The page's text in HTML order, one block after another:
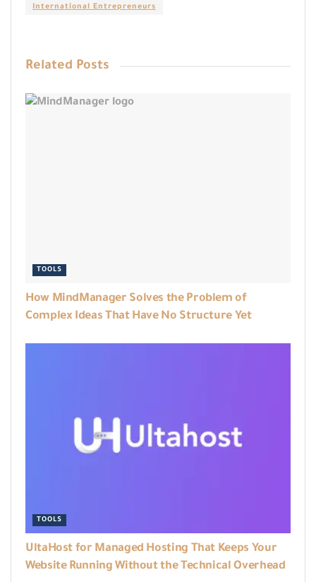
International Entrepreneurs
Related Posts
TOOLS
How MindManager Solves the Problem of
Complex Ideas That Have No Structure Yet
TOOLS
UltaHost for Managed Hosting That Keeps Your
Website Running Without the Technical Overhead